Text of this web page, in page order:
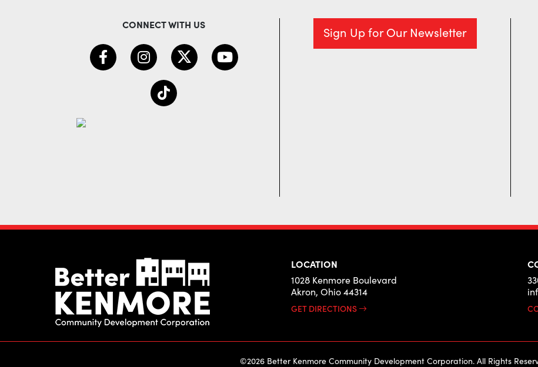
CONNECT WITH US Sign Up for Our Newsletter
LOCATION
1028 Kenmore Boulevard
Akron, Ohio 44314
GET DIRECTIONS
©2026 Better Kenmore Community Development Corporation. All Rights